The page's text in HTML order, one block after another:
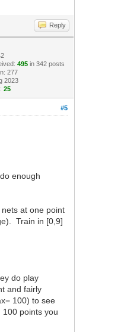
Reply
495 in 342 posts
277
2023
25
#5
enough
at one point
Train in [0,9]
do play
and fairly
100) to see
points you